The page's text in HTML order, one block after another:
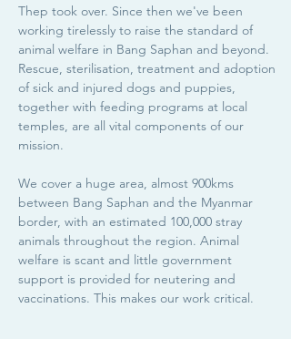
Thep took over. Since then we've been
working tirelessly to raise the standard of
animal welfare in Bang Saphan and beyond.
Rescue, sterilisation, treatment and adoption
of sick and injured dogs and puppies,
together with feeding programs at local
temples, are all vital components of our
mission.
We cover a huge area, almost 900kms
between Bang Saphan and the Myanmar
border, with an estimated 100,000 stray
animals throughout the region. Animal
welfare is scant and little government
support is provided for neutering and
vaccinations. This makes our work critical.